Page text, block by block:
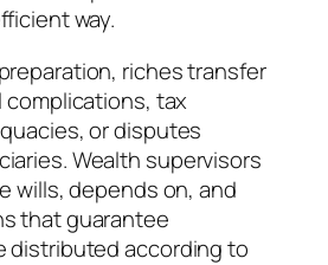
way.
riches transfer
complications, tax
or disputes
Wealth supervisors
wills, depends on, and
that guarantee
distributed according to